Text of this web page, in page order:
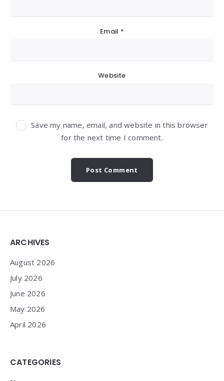
Email *
Website
Save my name, email, and website in this browser
for the next time I comment.
Widgets
ARCHIVES
August 2026
July 2026
June 2026
May 2026
April 2026
CATEGORIES